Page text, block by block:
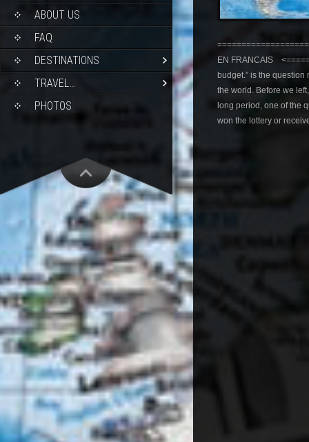
ABOUT US
FAQ
DESTINATIONS
TRAVEL…
PHOTOS
EN FRANCAIS
budget.” is the
the world. Before we
long period, one of the
won the lottery or